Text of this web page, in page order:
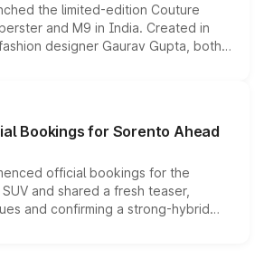
the limited-edition Couture
and M9 in India. Created in
designer Gaurav Gupta, both
cosmetic enhancements
special editions are priced above
and deliveries begin this month.
Bookings for Sorento Ahead
official bookings for the
and shared a fresh teaser,
and confirming a strong-hybrid
and the launch date remain